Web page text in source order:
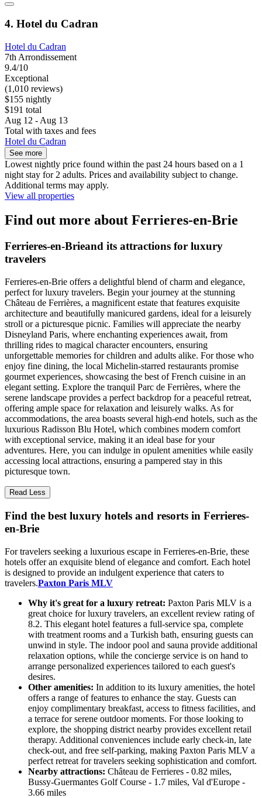
4. Hotel du Cadran
Hotel du Cadran
7th Arrondissement
9.4/10
Exceptional
(1,010 reviews)
$155 nightly
$191 total
Aug 12 - Aug 13
Total with taxes and fees
Hotel du Cadran
See more
Lowest nightly price found within the past 24 hours based on a 1
night stay for 2 adults. Prices and availability subject to change.
Additional terms may apply.
View all properties
Find out more about Ferrieres-en-Brie
Ferrieres-en-Brieand its attractions for luxury
travelers
Ferrieres-en-Brie offers a delightful blend of charm and elegance,
perfect for luxury travelers. Begin your journey at the stunning
Château de Ferrières, a magnificent estate that features exquisite
architecture and beautifully manicured gardens, ideal for a leisurely
stroll or a picturesque picnic. Families will appreciate the nearby
Disneyland Paris, where enchanting experiences await, from
thrilling rides to magical character encounters, ensuring
unforgettable memories for children and adults alike. For those who
enjoy fine dining, the local Michelin-starred restaurants promise
gourmet experiences, showcasing the best of French cuisine in an
elegant setting. Explore the tranquil Parc de Ferrières, where the
serene landscape provides a perfect backdrop for a peaceful retreat,
offering ample space for relaxation and leisurely walks. As for
accommodations, the area boasts several high-end hotels, such as the
luxurious Radisson Blu Hotel, which combines modern comfort
with exceptional service, making it an ideal base for your
adventures. Here, you can indulge in opulent amenities while easily
accessing local attractions, ensuring a pampered stay in this
picturesque town.
Read Less
Find the best luxury hotels and resorts in Ferrieres-
en-Brie
For travelers seeking a luxurious escape in Ferrieres-en-Brie, these
hotels offer an exquisite blend of elegance and comfort. Each hotel
is designed to provide an indulgent experience that caters to
travelers.Paxton Paris MLV
Why it's great for a luxury retreat: Paxton Paris MLV is a
great choice for luxury travelers, an excellent review rating of
8.2. This elegant hotel features a full-service spa, complete
with treatment rooms and a Turkish bath, ensuring guests can
unwind in style. The indoor pool and sauna provide additional
relaxation options, while the concierge service is on hand to
arrange personalized experiences tailored to each guest's
desires.
Other amenities: In addition to its luxury amenities, the hotel
offers a range of features to enhance the stay. Guests can
enjoy complimentary breakfast, access to fitness facilities, and
a terrace for serene outdoor moments. For those looking to
explore, the shopping district nearby provides excellent retail
therapy. Additional conveniences include early check-in, late
check-out, and free self-parking, making Paxton Paris MLV a
perfect retreat for travelers seeking sophistication and comfort.
Nearby attractions: Château de Ferrieres - 0.82 miles,
Bussy-Guermantes Golf Course - 1.7 miles, Val d'Europe -
3.66 miles